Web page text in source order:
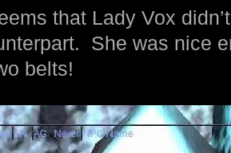
that Lady Vox
She was nice
belts!